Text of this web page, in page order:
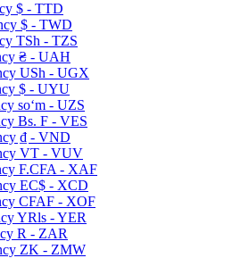
$ - TTD
$ - TWD
TSh - TZS
₴ - UAH
USh - UGX
$ - UYU
soʻm - UZS
Bs. F - VES
₫ - VND
VT - VUV
F.CFA - XAF
EC$ - XCD
CFAF - XOF
YRls - YER
R - ZAR
ZK - ZMW